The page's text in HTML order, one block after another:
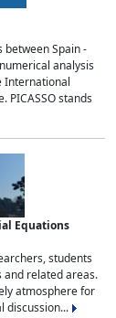
Spain -
analysis
International
PICASSO stands
Equations
students
and related areas.
atmosphere for
discussion...